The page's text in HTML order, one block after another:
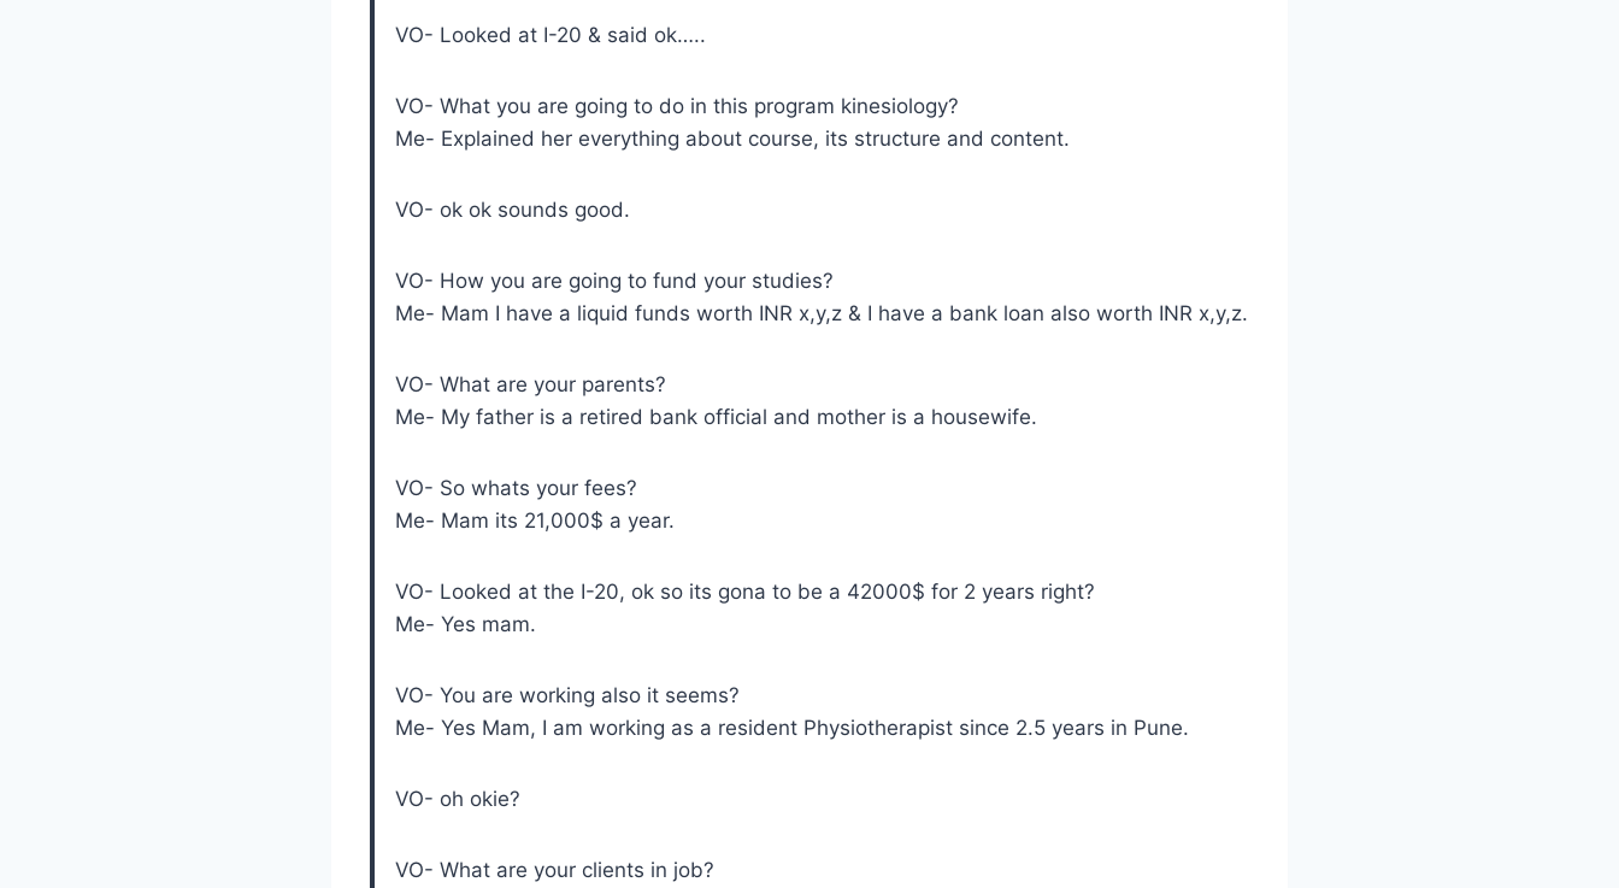
VO- Looked at I-20 & said ok…..
VO- What you are going to do in this program kinesiology?
Me- Explained her everything about course, its structure and content.
VO- ok ok sounds good.
VO- How you are going to fund your studies?
Me- Mam I have a liquid funds worth INR x,y,z & I have a bank loan also worth INR x,y,z.
VO- What are your parents?
Me- My father is a retired bank official and mother is a housewife.
VO- So whats your fees?
Me- Mam its 21,000$ a year.
VO- Looked at the I-20, ok so its gona to be a 42000$ for 2 years right?
Me- Yes mam.
VO- You are working also it seems?
Me- Yes Mam, I am working as a resident Physiotherapist since 2.5 years in Pune.
VO- oh okie?
VO- What are your clients in job?